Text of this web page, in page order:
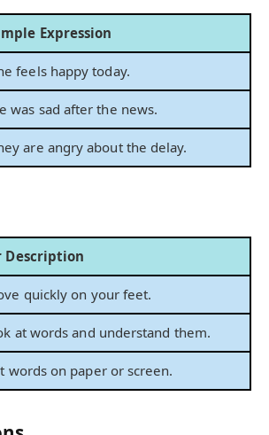
Expression
feels happy today.
was sad after the news.
are angry about the delay.
Description
quickly on your feet.
at words and understand them.
words on paper or screen.